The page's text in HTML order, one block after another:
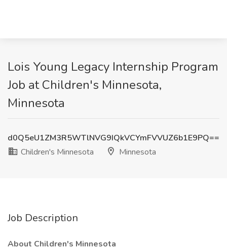
Lois Young Legacy Internship Program
Job at Children's Minnesota,
Minnesota
d0Q5eU1ZM3R5WTlNVG9IQkVCYmFVVUZ6b1E9PQ==
Children's Minnesota
Minnesota
Job Description
About Children's Minnesota